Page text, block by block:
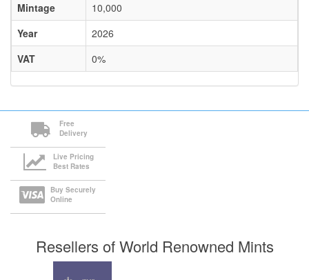
Mintage
10,000
Year
2026
VAT
0%
Free
Delivery
Live Pricing
Best Rates
Buy Securely
Online
Resellers of World Renowned Mints